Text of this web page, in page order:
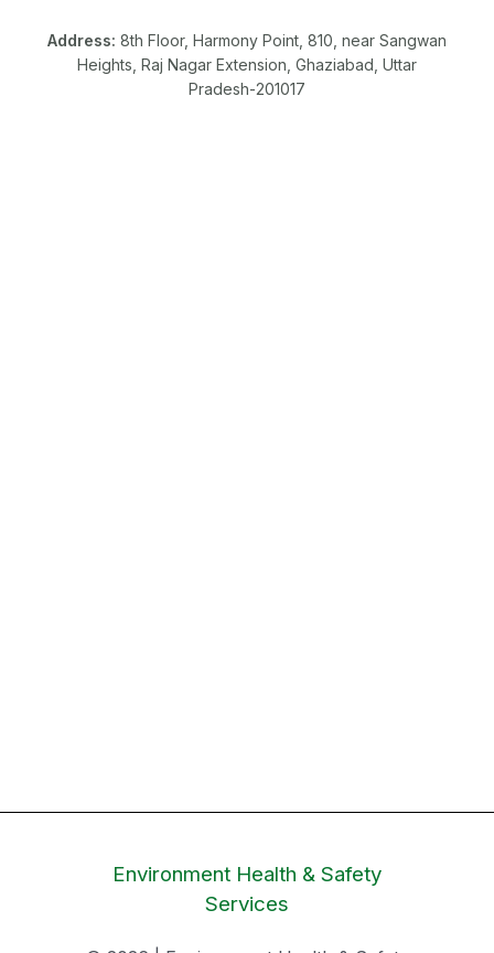
Address: 8th Floor, Harmony Point, 810, near Sangwan
Heights, Raj Nagar Extension, Ghaziabad, Uttar
Pradesh-201017
Environment Health & Safety
Services